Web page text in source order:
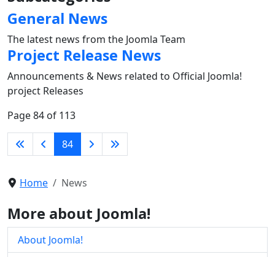
General News
The latest news from the Joomla Team
Project Release News
Announcements & News related to Official Joomla!
project Releases
Page 84 of 113
84
Home News
More about Joomla!
About Joomla!